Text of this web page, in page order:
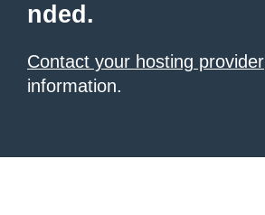
nded.
Contact your hosting provider
information.